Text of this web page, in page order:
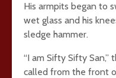
His armpits began to
wet glass and his
sledge hammer.
“I am Sifty Sifty San,”
called from the front